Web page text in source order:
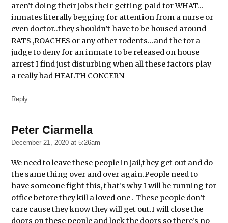
County
Jail
Cook
County
State's
Attorney
Kim
Covid-
aren’t doing their jobs their getting paid for WHAT…
inmates literally begging for attention from a nurse or
even doctor..they shouldn’t have to be housed around
RATS ,ROACHES or any other rodents…and the for a
judge to deny for an inmate to be released on house
arrest I find just disturbing when all these factors play
a really bad HEALTH CONCERN
Reply
Peter Ciarmellasays:
December 21, 2020 at 5:26am
We need to leave these people in jail,they get out and do
the same thing over and over again.People need to
have someone fight this, that’s why I will be running for
office before they kill a loved one . These people don’t
care cause they know they will get out.I will close the
doors on these people and lock the doors so there’s no